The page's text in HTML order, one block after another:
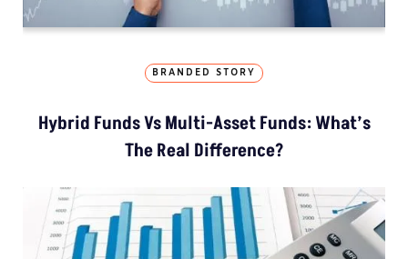
BRANDED STORY
Hybrid Funds Vs Multi-Asset Funds: What’s
The Real Difference?